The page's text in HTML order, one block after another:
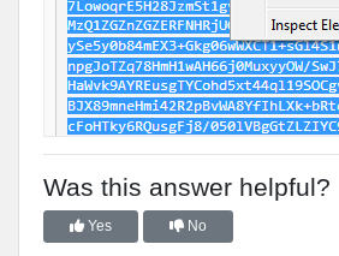
Was this answer helpful?
Yes No